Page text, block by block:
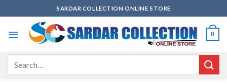
to
content
SARDAR COLLECTION ONLINE STORE
0